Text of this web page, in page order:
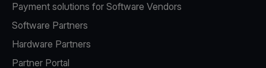
Payment solutions for Software Vendors
Software Partners
Hardware Partners
Partner Portal